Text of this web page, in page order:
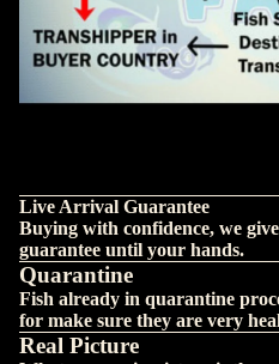
Live Arrival Guarantee
Buying with confidence, we
guarantee until your hands.
Quarantine
Fish already in quarantine
for make sure they are very
Real Picture